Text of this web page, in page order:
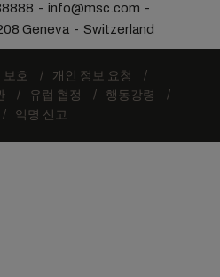
info@msc.com
Geneva
Switzerland
보호
개인 정보 요청
유럽 협정
행동강령
익명 신고